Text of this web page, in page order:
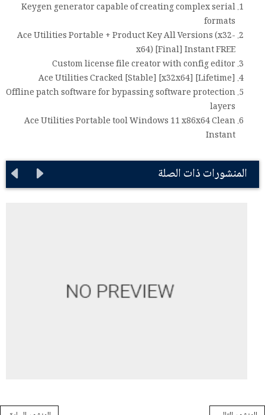
Keygen generator capable of creating complex serial
formats
Ace Utilities Portable + Product Key All Versions (x32-
x64) [Final] Instant FREE
Custom license file creator with config editor
Ace Utilities Cracked [Stable] [x32x64] [Lifetime]
Offline patch software for bypassing software protection
layers
Ace Utilities Portable tool Windows 11 x86x64 Clean
Instant
المنشورات ذات الصلة